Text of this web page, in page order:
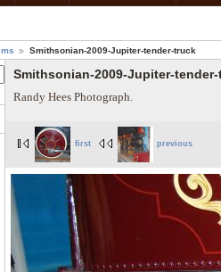
Smithsonian-2009-Jupiter-tender-truck
Smithsonian-2009-Jupiter-
Randy Hees Photograph.
first previous